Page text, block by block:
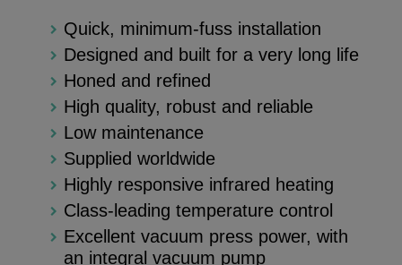
Quick, minimum-fuss installation
Designed and built for a very long life
Honed and refined
High quality, robust and reliable
Low maintenance
Supplied worldwide
Highly responsive infrared heating
Class-leading temperature control
Excellent vacuum press power, with
an integral vacuum pump